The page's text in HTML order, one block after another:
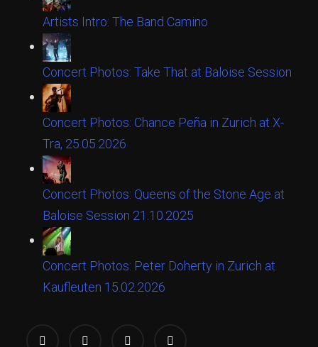
Artists Intro: The Band Camino
Concert Photos: Take That at Baloise Session
Concert Photos: Chance Peña in Zurich at X-
Tra, 25.05.2026
Concert Photos: Queens of the Stone Age at
Baloise Session 21.10.2025
Concert Photos: Peter Doherty in Zurich at
Kaufleuten 15.02.2026